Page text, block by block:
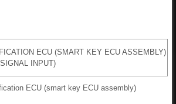
ECU (SMART KEY ECU ASSEMBLY)
INPUT)
ECU (smart key ECU assembly)